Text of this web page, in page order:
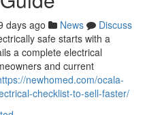
days ago News
Discuss
safe starts with a
a complete electrical
and current
newhomed.com/ocala-
checklist-to-sell-faster/